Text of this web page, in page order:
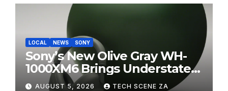
LOCAL NEWS SONY
Sony’s New Olive Gray WH-
1000XM6 Brings Understated
Elegance to Premium Audio
AUGUST 5, 2026 TECH SCENE ZA